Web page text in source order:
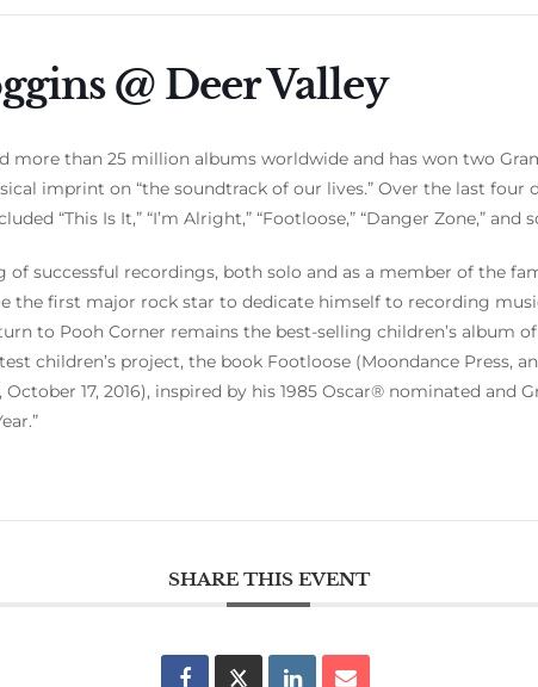
@ Deer Valley
more than 25 million albums worldwide and has won two
imprint on “the soundtrack of our lives.” Over the last four
“This Is It,” “I’m Alright,” “Footloose,” “Danger Zone,” and
successful recordings, both solo and as a member of the
the first major rock star to dedicate himself to recording
to Pooh Corner remains the best-selling children’s album
children’s project, the book Footloose (Moondance Press,
17, 2016), inspired by his 1985 Oscar® nominated and
SHARE THIS EVENT